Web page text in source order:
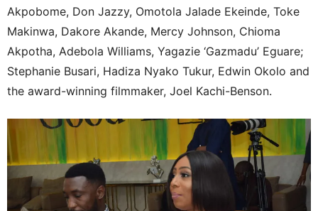
Akpobome, Don Jazzy, Omotola Jalade Ekeinde, Toke
Makinwa, Dakore Akande, Mercy Johnson, Chioma
Akpotha, Adebola Williams, Yagazie ‘Gazmadu’ Eguare;
Stephanie Busari, Hadiza Nyako Tukur, Edwin Okolo and
the award-winning filmmaker, Joel Kachi-Benson.